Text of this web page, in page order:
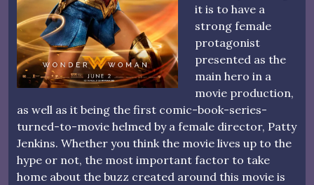
it is to have a
strong female
protagonist
presented as the
main hero in a
movie production,
as well as it being the first comic-book-series-
turned-to-movie helmed by a female director, Patty
Jenkins. Whether you think the movie lives up to the
hype or not, the most important factor to take
home about the buzz created around this movie is